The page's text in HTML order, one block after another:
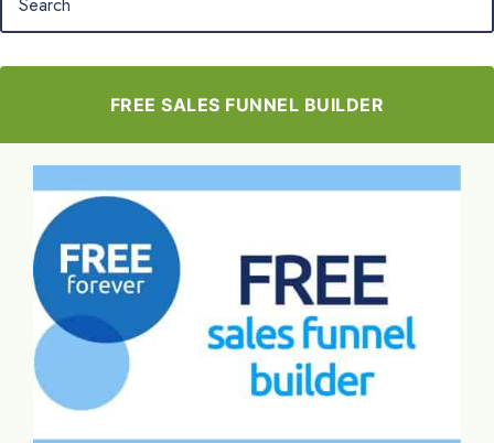
FREE SALES FUNNEL BUILDER